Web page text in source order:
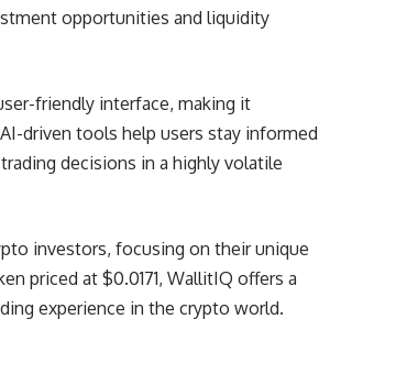
opportunities and liquidity
friendly interface, making it
driven tools help users stay informed
decisions in a highly volatile
investors, focusing on their unique
priced at $0.0171, WallitIQ offers a
experience in the crypto world.